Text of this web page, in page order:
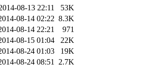
08-13 22:11
53K
08-14 02:22 8.3K
08-14 22:21
971
08-15 01:04
22K
08-24 01:03
19K
08-24 08:51 2.7K